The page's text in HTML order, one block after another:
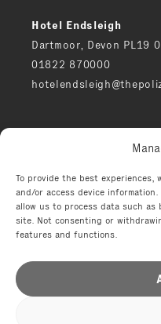
To provide the best experiences,
and/or access device
allow us to process data such
site. Not consenting or
features and functions.
Hotel Endsleigh
Dartmoor, Devon PL19
01822 870000
Privacy notice
Environment
Terms